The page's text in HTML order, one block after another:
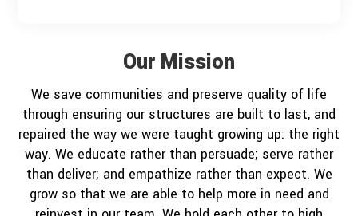
Our Mission
We save communities and preserve quality of life
through ensuring our structures are built to last, and
repaired the way we were taught growing up: the right
way. We educate rather than persuade; serve rather
than deliver; and empathize rather than expect. We
grow so that we are able to help more in need and